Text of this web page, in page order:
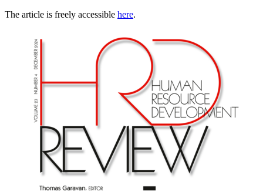
The article is freely accessible here.